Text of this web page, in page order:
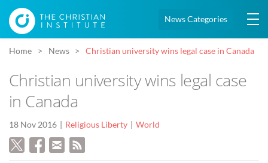
News Categories
Home News Christian university wins legal case in Canada
Christian university wins legal case
in Canada
18 Nov 2016 Religious Liberty World